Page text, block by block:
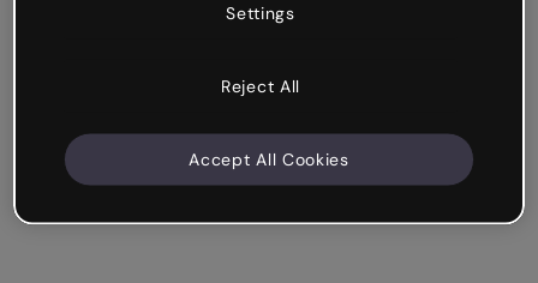
Settings
Reject All
Accept All Cookies